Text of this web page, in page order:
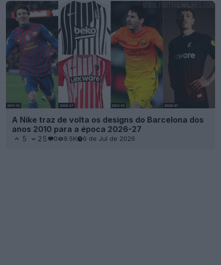
A Nike traz de volta os designs do Barcelona dos
anos 2010 para a época 2026-27
5 25 0 9.5K 6 de Jul de 2026